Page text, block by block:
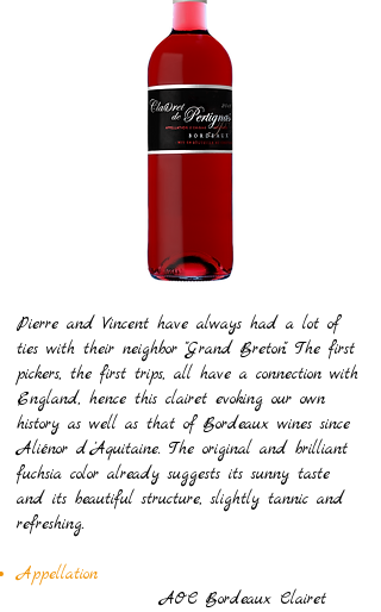
Pierre and Vincent have always had a lot of
ties with their neighbor "Grand Breton". The first
pickers, the first trips, all have a connection with
England, hence this clairet evoking our own
history as well as that of Bordeaux wines since
Aliénor d 'Aquitaine. The original and brilliant
fuchsia color already suggests its sunny taste
and its beautiful structure, slightly tannic and
refreshing.
Appellation
AOC Bordeaux Clairet